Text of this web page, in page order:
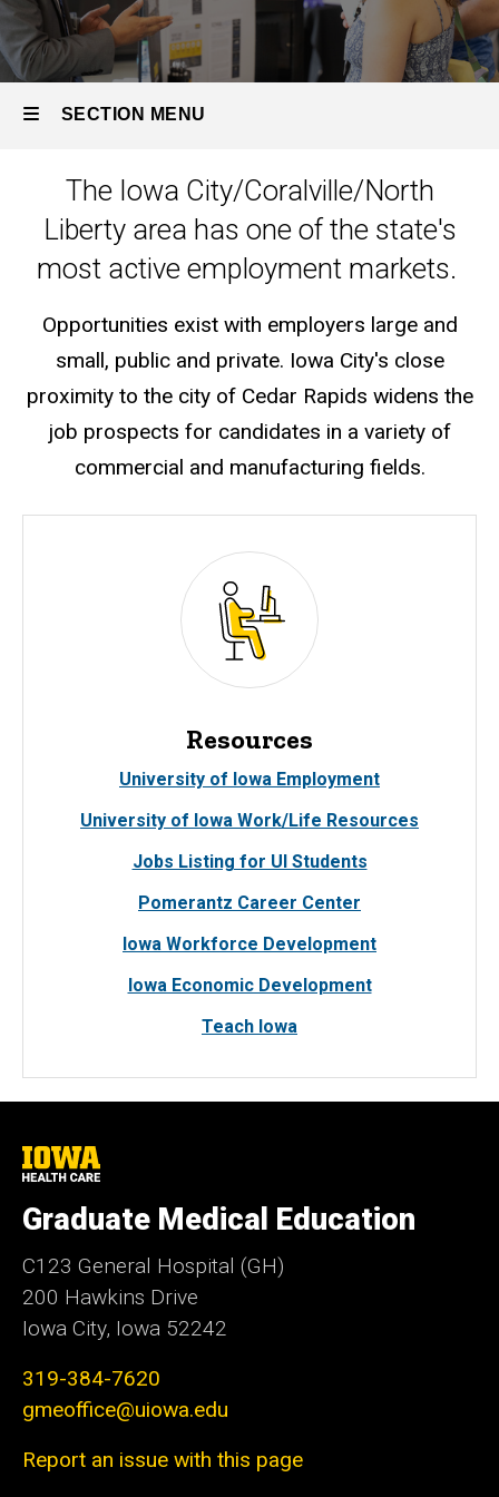
SECTION MENU
Main
navigation
The Iowa City/Coralville/North
Liberty area has one of the state's
most active employment markets.
Opportunities exist with employers large and
small, public and private. Iowa City's close
proximity to the city of Cedar Rapids widens the
job prospects for candidates in a variety of
commercial and manufacturing fields.
Resources
University of Iowa Employment
University of Iowa Work/Life Resources
Jobs Listing for UI Students
Pomerantz Career Center
Iowa Workforce Development
Iowa Economic Development
Teach Iowa
University
of
Health
Care
Graduate Medical Education
C123 General Hospital (GH)
200 Hawkins Drive
Iowa City, Iowa 52242
319-384-7620
gmeoffice@uiowa.edu
Report an issue with this page